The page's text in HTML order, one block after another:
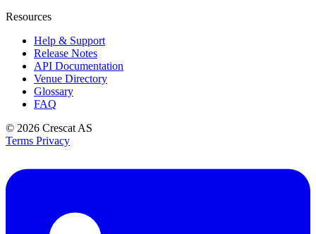
Resources
Help & Support
Release Notes
API Documentation
Venue Directory
Glossary
FAQ
© 2026 Crescat AS
Terms Privacy